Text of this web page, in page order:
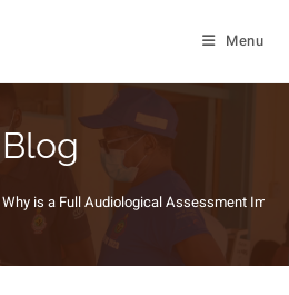
Menu
Blog
Why is a Full Audiological Assessment